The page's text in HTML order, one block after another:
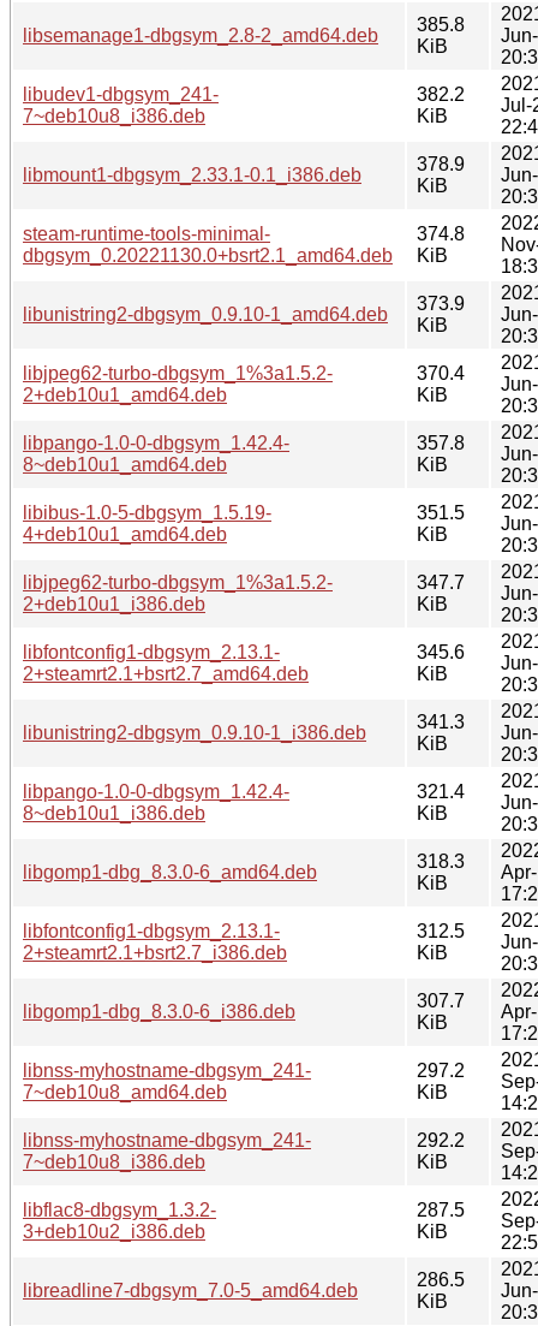
libsemanage1-dbgsym_2.8-2_amd64.deb
385.8
KiB
libudev1-dbgsym_241-
7~deb10u8_i386.deb
382.2
KiB
Jul-
libmount1-dbgsym_2.33.1-0.1_i386.deb
378.9
KiB
steam-runtime-tools-minimal-
dbgsym_0.20221130.0+bsrt2.1_amd64.deb
374.8
KiB
libunistring2-dbgsym_0.9.10-1_amd64.deb
373.9
KiB
libjpeg62-turbo-dbgsym_1%3a1.5.2-
2+deb10u1_amd64.deb
370.4
KiB
libpango-1.0-0-dbgsym_1.42.4-
8~deb10u1_amd64.deb
357.8
KiB
libibus-1.0-5-dbgsym_1.5.19-
4+deb10u1_amd64.deb
351.5
KiB
libjpeg62-turbo-dbgsym_1%3a1.5.2-
2+deb10u1_i386.deb
347.7
KiB
libfontconfig1-dbgsym_2.13.1-
2+steamrt2.1+bsrt2.7_amd64.deb
345.6
KiB
libunistring2-dbgsym_0.9.10-1_i386.deb
341.3
KiB
libpango-1.0-0-dbgsym_1.42.4-
8~deb10u1_i386.deb
321.4
KiB
libgomp1-dbg_8.3.0-6_amd64.deb
318.3
KiB
libfontconfig1-dbgsym_2.13.1-
2+steamrt2.1+bsrt2.7_i386.deb
312.5
KiB
libgomp1-dbg_8.3.0-6_i386.deb
307.7
KiB
libnss-myhostname-dbgsym_241-
7~deb10u8_amd64.deb
297.2
KiB
libnss-myhostname-dbgsym_241-
7~deb10u8_i386.deb
292.2
KiB
libflac8-dbgsym_1.3.2-
3+deb10u2_i386.deb
287.5
KiB
libreadline7-dbgsym_7.0-5_amd64.deb
286.5
KiB